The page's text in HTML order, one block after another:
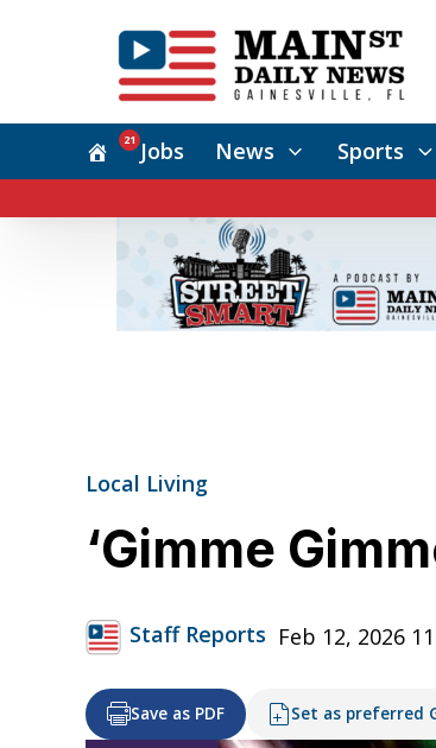
Jobs
21 News Sports
Local Living
‘Gimme
Staff Reports Feb 12, 2026
Save as PDF Set as preferred